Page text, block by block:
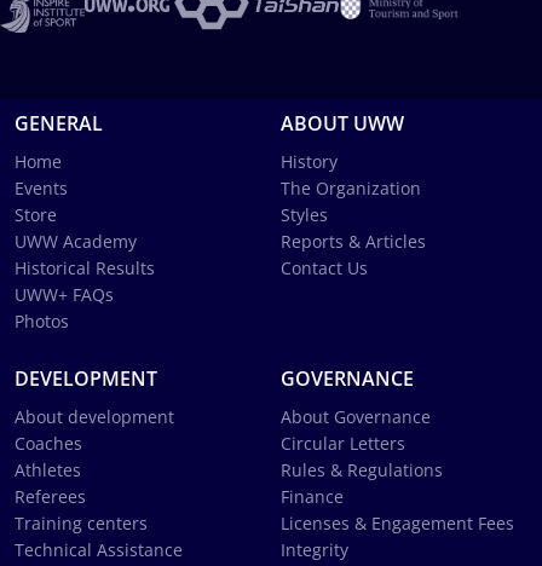
GENERAL
Home
Events
Store
UWW Academy
Historical Results
UWW+ FAQs
Photos
ABOUT UWW
History
The Organization
Styles
Reports & Articles
Contact Us
DEVELOPMENT
About development
Coaches
Athletes
Referees
Training centers
Technical Assistance
GOVERNANCE
About Governance
Circular Letters
Rules & Regulations
Finance
Licenses & Engagement Fees
Integrity